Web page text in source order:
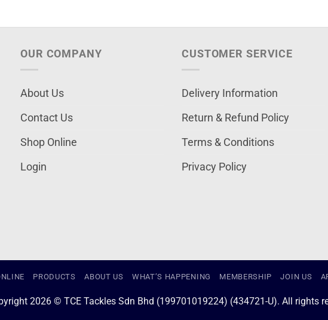
OUR COMPANY
About Us
Contact Us
Shop Online
Login
CUSTOMER SERVICE
Delivery Information
Return & Refund Policy
Terms & Conditions
Privacy Policy
PRODUCTS ABOUT US WHAT’S HAPPENING MEMBERSHIP JOIN US
2026 © TCE Tackles Sdn Bhd (199701019224) (434721-U). All rights